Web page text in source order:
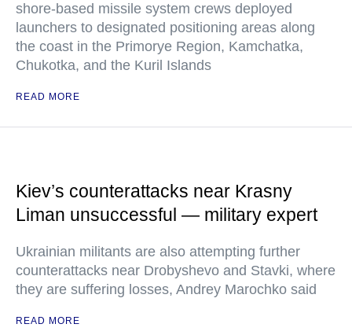
shore-based missile system crews deployed
launchers to designated positioning areas along
the coast in the Primorye Region, Kamchatka,
Chukotka, and the Kuril Islands
READ MORE
Kiev’s counterattacks near Krasny
Liman unsuccessful — military expert
Ukrainian militants are also attempting further
counterattacks near Drobyshevo and Stavki, where
they are suffering losses, Andrey Marochko said
READ MORE